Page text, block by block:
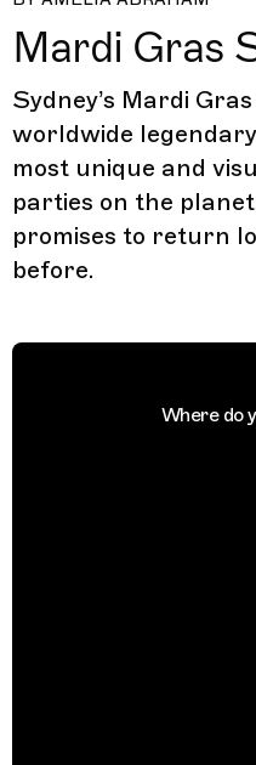
Mardi Gras
Sydney’s Mardi
worldwide
most unique and
parties on the
promises to return
before.
Where do